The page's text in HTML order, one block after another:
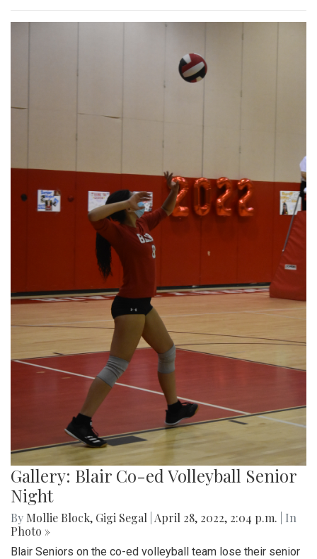
Gallery: Blair Co-ed Volleyball Senior
Night
By Mollie Block, Gigi Segal April 28, 2022, 2:04 p.m.
| In
Photo »
Blair Seniors on the co-ed volleyball team lose their senior